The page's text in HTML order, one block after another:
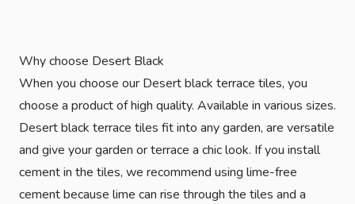
Why choose Desert Black
When you choose our Desert black terrace tiles, you
choose a product of high quality. Available in various sizes.
Desert black terrace tiles fit into any garden, are versatile
and give your garden or terrace a chic look. If you install
cement in the tiles, we recommend using lime-free
cement because lime can rise through the tiles and a